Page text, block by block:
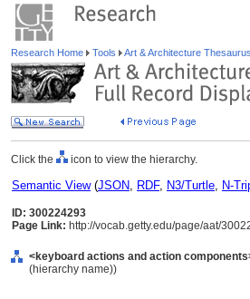
Research Home Tools Art & Architecture Thesaurus
Click the icon to view the hierarchy.
Semantic View(JSON, RDF, N3/Turtle, N-
ID: 300224293
Page Link: http://vocab.getty.edu/page/aat/
<keyboard actions and action
(hierarchy name))